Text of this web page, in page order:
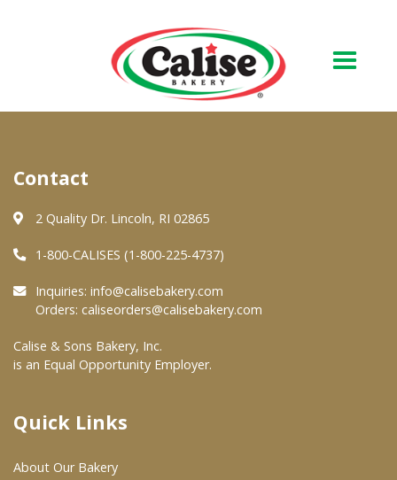
About Us
Quality & Safety
FAQs
At Your Grocer
Where To Buy
Contact
2 Quality Dr. Lincoln, RI 02865
1-800-CALISES (1-800-225-4737)
Inquiries: info@calisebakery.com
Orders: caliseorders@calisebakery.com
Calise & Sons Bakery, Inc.
is an Equal Opportunity Employer.
Quick Links
About Our Bakery